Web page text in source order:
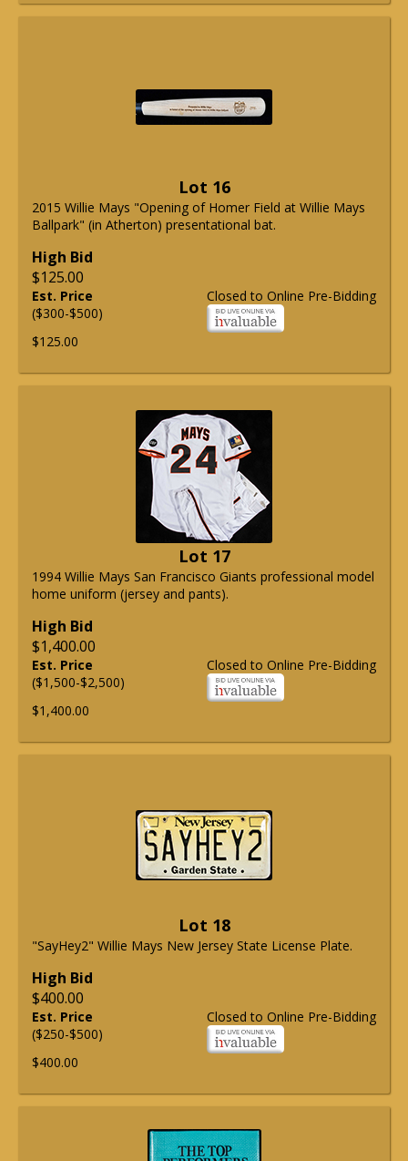
Lot 16
2015 Willie Mays "Opening of Homer Field at Willie Mays
Ballpark" (in Atherton) presentational bat.
High Bid
$125.00
Closed to Online Pre-Bidding
Est. Price
($300-$500)
$125.00
Lot 17
1994 Willie Mays San Francisco Giants professional model
home uniform (jersey and pants).
High Bid
$1,400.00
Closed to Online Pre-Bidding
Est. Price
($1,500-$2,500)
$1,400.00
Lot 18
"SayHey2" Willie Mays New Jersey State License Plate.
High Bid
$400.00
Closed to Online Pre-Bidding
Est. Price
($250-$500)
$400.00